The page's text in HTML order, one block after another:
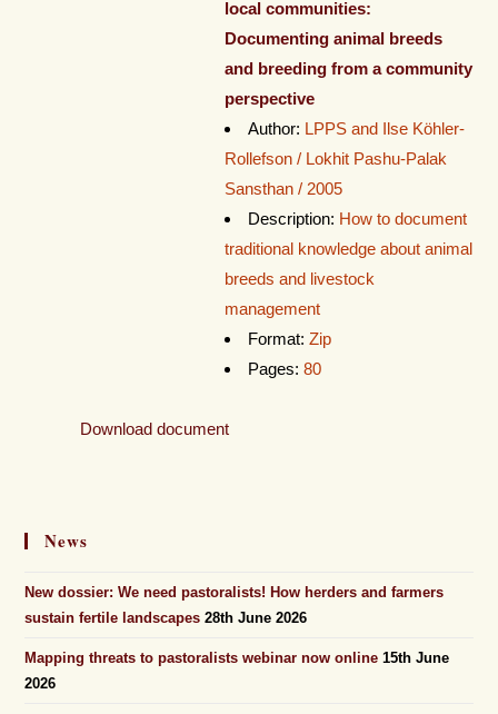
local communities:
Documenting animal breeds
and breeding from a community
perspective
Author: LPPS and Ilse Köhler-
Rollefson / Lokhit Pashu-Palak
Sansthan / 2005
Description: How to document
traditional knowledge about animal
breeds and livestock
management
Format:Zip
Pages:80
Download document
News
New dossier: We need pastoralists! How herders and farmers
sustain fertile landscapes 28th June 2026
Mapping threats to pastoralists webinar now online 15th June
2026